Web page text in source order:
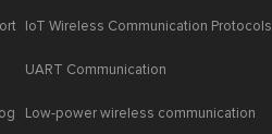
IoT Wireless Communication Protocols
UART Communication
Low-power wireless communication